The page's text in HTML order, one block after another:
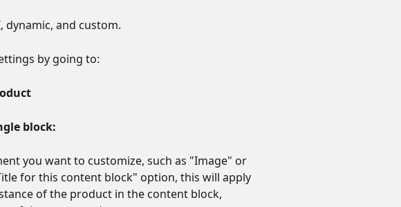
dynamic, and custom.
by going to:
block:
you want to customize, such as "Image" or
for this content block" option, this will apply
of the product in the content block,